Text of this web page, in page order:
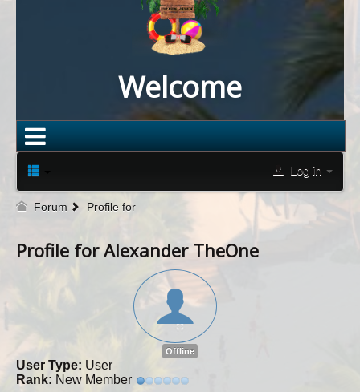
Welcome
Log in
Forum Profile for
Profile for Alexander TheOne
Offline
User Type: User
Rank: New Member